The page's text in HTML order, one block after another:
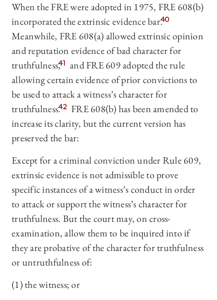
When the FRE were adopted in 1975, FRE 608(b)
incorporated the extrinsic evidence bar.40
Meanwhile, FRE 608(a) allowed extrinsic opinion
and reputation evidence of bad character for
truthfulness,41 and FRE 609 adopted the rule
allowing certain evidence of prior convictions to
be used to attack a witness’s character for
truthfulness.42 FRE 608(b) has been amended to
increase its clarity, but the current version has
preserved the bar:
Except for a criminal conviction under Rule 609,
extrinsic evidence is not admissible to prove
specific instances of a witness’s conduct in order
to attack or support the witness’s character for
truthfulness. But the court may, on cross-
examination, allow them to be inquired into if
they are probative of the character for truthfulness
or untruthfulness of:
(1) the witness; or